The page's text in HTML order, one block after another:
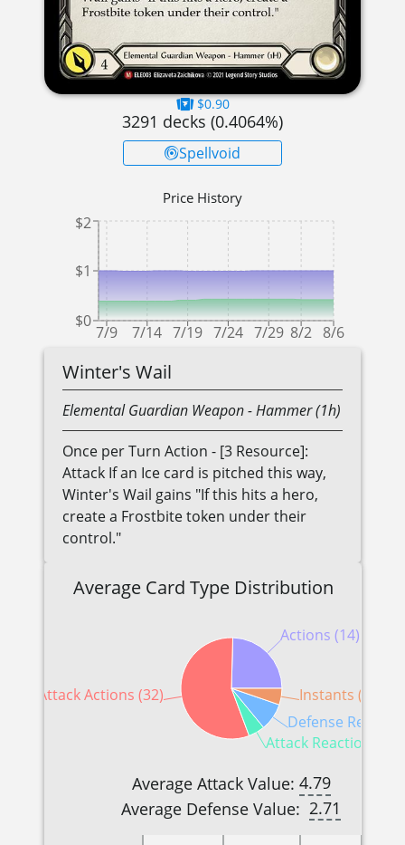
$0.90
3291 decks (0.4064%)
Spellvoid
Price History
7/9 7/14 7/19 7/24 7/29 8/2 8/6
$0
$1
$2
Winter's Wail
Elemental Guardian Weapon- Hammer (1h)
Once per Turn Action - [3 Resource]:
Attack If an Ice card is pitched this way,
Winter's Wail gains "If this hits a hero,
create a Frostbite token under their
control."
Average Card Type Distribution
Actions (14)
Attack Actions (32)
Attack Reactions (3)
Defense
Instants (3)
Average Attack Value: 4.79
Average Defense Value: 2.71